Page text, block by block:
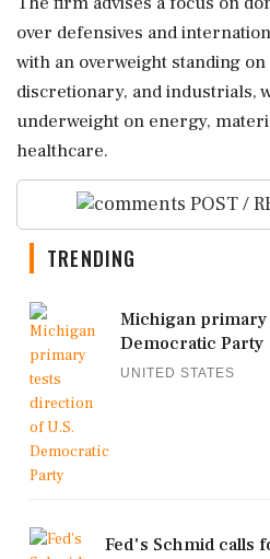
over defensives and
with an overweight standing
discretionary, and industrials,
underweight on energy,
healthcare.
POST /
TRENDING
Michigan primary
Democratic Party
UNITED STATES
Fed's Schmid calls